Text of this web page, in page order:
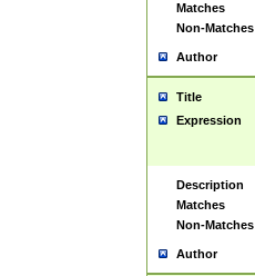
Matches
Non-Matches
Author
Title
Expression
Description
Matches
Non-Matches
Author